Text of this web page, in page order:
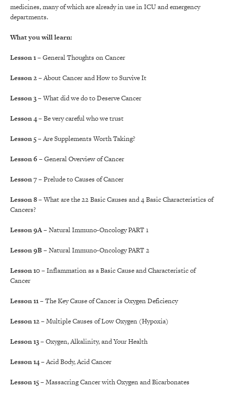
medicines, many of which are already in use in ICU and emergency
departments.
What you will learn:
Lesson 1– General Thoughts on Cancer
Lesson 2– About Cancer and How to Survive It
Lesson 3– What did we do to Deserve Cancer
Lesson 4– Be very careful who we trust
Lesson 5– Are Supplements Worth Taking?
Lesson 6 – General Overview of Cancer
Lesson 7– Prelude to Causes of Cancer
Lesson 8– What are the 22 Basic Causes and 4 Basic Characteristics of
Cancers?
Lesson 9A– Natural Immuno-Oncology PART 1
Lesson 9B – Natural Immuno-Oncology PART 2
Lesson 10– Inflammation as a Basic Cause and Characteristic of
Cancer
Lesson 11– The Key Cause of Cancer is Oxygen Deficiency
Lesson 12– Multiple Causes of Low Oxygen (Hypoxia)
Lesson 13– Oxygen, Alkalinity, and Your Health
Lesson 14– Acid Body, Acid Cancer
Lesson 15– Massacring Cancer with Oxygen and Bicarbonates